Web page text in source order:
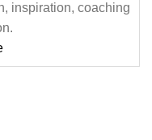
inspiration, coaching